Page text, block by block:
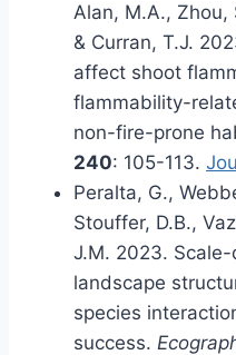
Alan, M.A., Zhou,
& Curran, T.J.
affect shoot
flammability-
non-fire-prone
240: 105-113.
Peralta, G.,
Stouffer, D.B.,
J.M. 2023.
landscape
species
success.